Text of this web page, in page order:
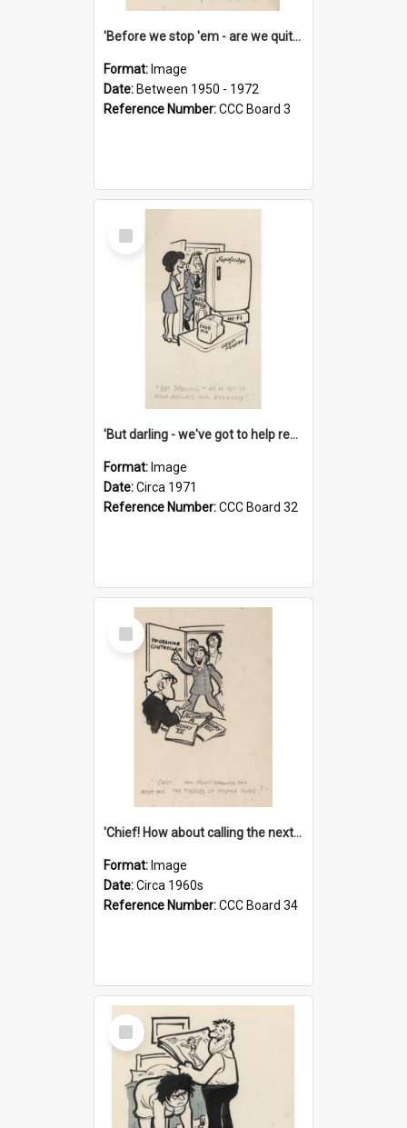
'Before we stop 'em - are we quite sure who's in that car?'
Format: Image
Date: Between 1950 - 1972
Reference Number:CCC Board 3
Select
Item
'But darling - we've got to help reflate the economy!'
Format: Image
Date:Circa 1971
Reference Number:CCC Board 32
Select
Item
'Chief! How about calling the next one the Tudors of Peyton Place?'
Format: Image
Date:Circa 1960s
Reference Number:CCC Board 34
Select
Item